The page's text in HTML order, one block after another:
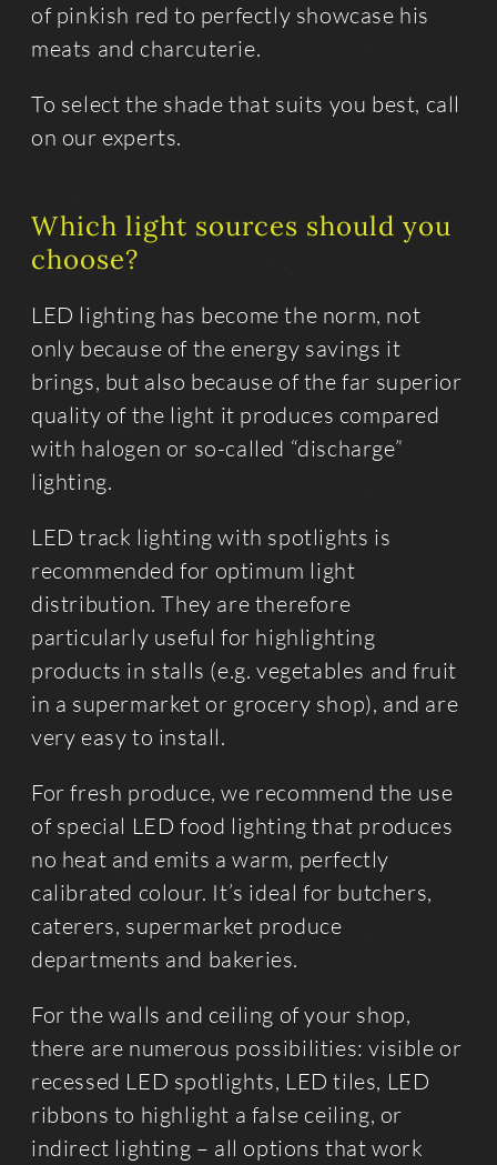
of pinkish red to perfectly showcase his
meats and charcuterie.
To select the shade that suits you best, call
on our experts.
Which light sources should you
choose?
LED lighting has become the norm, not
only because of the energy savings it
brings, but also because of the far superior
quality of the light it produces compared
with halogen or so-called “discharge”
lighting.
LED track lighting with spotlights is
recommended for optimum light
distribution. They are therefore
particularly useful for highlighting
products in stalls (e.g. vegetables and fruit
in a supermarket or grocery shop), and are
very easy to install.
For fresh produce, we recommend the use
of special LED food lighting that produces
no heat and emits a warm, perfectly
calibrated colour. It’s ideal for butchers,
caterers, supermarket produce
departments and bakeries.
For the walls and ceiling of your shop,
there are numerous possibilities: visible or
recessed LED spotlights, LED tiles, LED
ribbons to highlight a false ceiling, or
indirect lighting – all options that work